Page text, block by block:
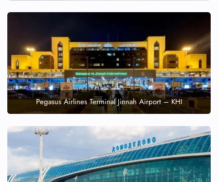
Pegasus Airlines Terminal Jinnah Airport – KHI
Minor Assistance
Wheelchair Assistance